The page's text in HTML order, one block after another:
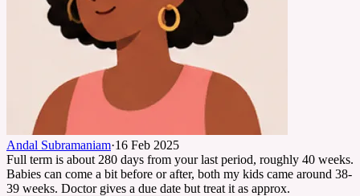
Andal Subramaniam·16 Feb 2025
Full term is about 280 days from your last period, roughly 40 weeks.
Babies can come a bit before or after, both my kids came around 38-
39 weeks. Doctor gives a due date but treat it as approx.